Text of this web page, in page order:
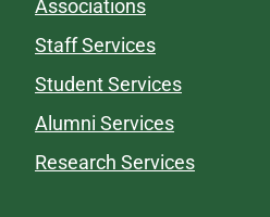
Associations
Staff Services
Student Services
Alumni Services
Research Services